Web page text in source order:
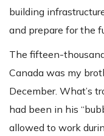
building
and prepare for the
The fifteen-
Canada was my
December. What’s
had been in his
allowed to work